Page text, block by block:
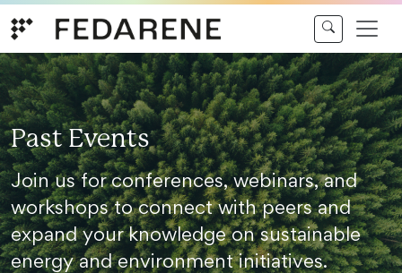
Past Events
Join us for conferences, webinars, and
workshops to connect with peers and
expand your knowledge on sustainable
energy and environment initiatives.